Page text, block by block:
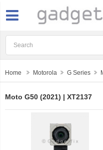
Home Motorola G Series
Moto G50 (2021) | XT2137